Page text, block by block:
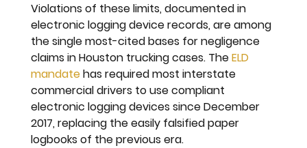
Violations of these limits, documented in
electronic logging device records, are among
the single most-cited bases for negligence
claims in Houston trucking cases. The ELD
mandate has required most interstate
commercial drivers to use compliant
electronic logging devices since December
2017, replacing the easily falsified paper
logbooks of the previous era.